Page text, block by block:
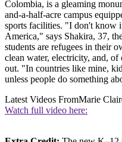
Colombia, is a gleaming
and-a-half-acre campus
sports facilities. "I don't know
America," says Shakira, 37,
students are refugees in their
clean water, electricity, and,
out. "In countries like mine,
unless people do something
Latest Videos FromMarie
Watch full video here: